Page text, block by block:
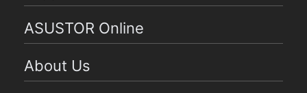
ASUSTOR Online
About Us